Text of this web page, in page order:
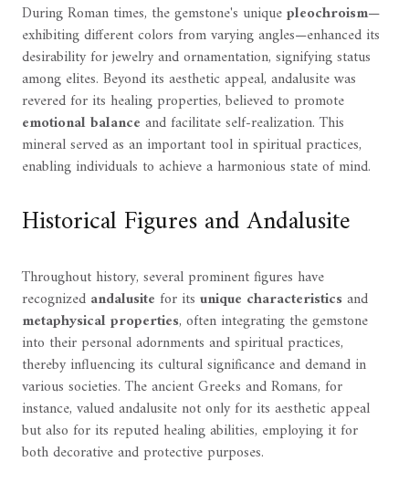
During Roman times, the gemstone's uniquepleochroism—
exhibiting different colors from varying angles—enhanced its
desirability for jewelry and ornamentation, signifying status
among elites. Beyond its aesthetic appeal, andalusite was
revered for its healing properties, believed to promote
emotional balance and facilitate self-realization. This
mineral served as an important tool in spiritual practices,
enabling individuals to achieve a harmonious state of mind.
Historical Figures and Andalusite
Throughout history, several prominent figures have
recognized andalusite for its unique characteristicsand
metaphysical properties, often integrating the gemstone
into their personal adornments and spiritual practices,
thereby influencing its cultural significance and demand in
various societies. The ancient Greeks and Romans, for
instance, valued andalusite not only for its aesthetic appeal
but also for its reputed healing abilities, employing it for
both decorative and protective purposes.